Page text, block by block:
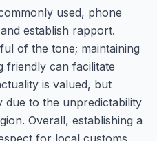
used, phone
establish rapport.
of the tone; maintaining
friendly can facilitate
is valued, but
due to the unpredictability
Overall, establishing a
for local customs